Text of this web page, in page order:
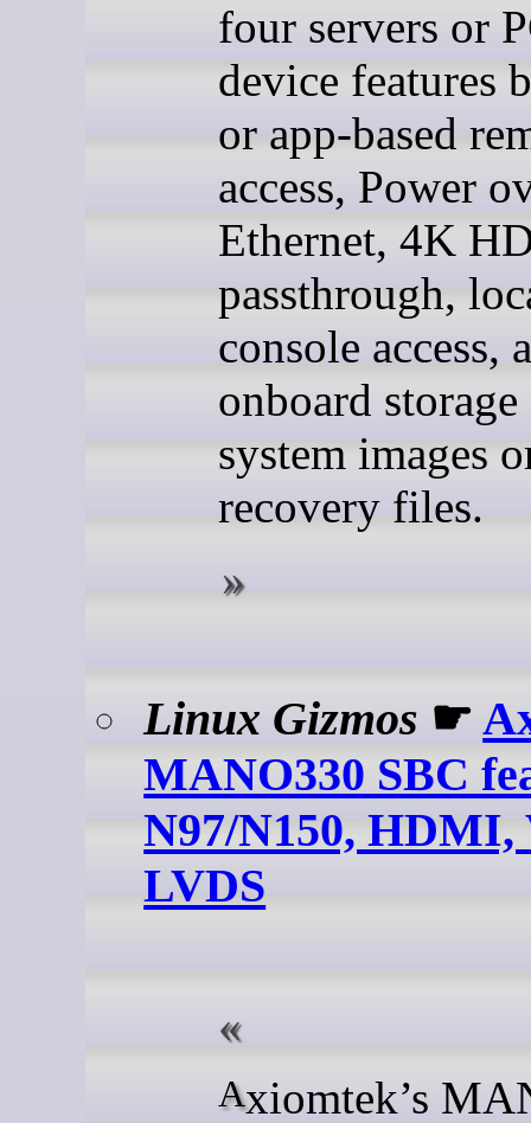
four servers or
device features
or app-based
access, Power
Ethernet, 4K
passthrough,
console access,
onboard
system images
recovery files.
Linux Gizmos ☛
MANO330 SBC
N97/N150, HDMI,
LVDS
Axiomtek’s MANO330 is